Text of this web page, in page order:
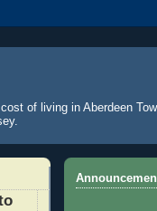
of living in Aberdeen